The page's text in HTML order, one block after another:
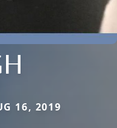
16, 2019